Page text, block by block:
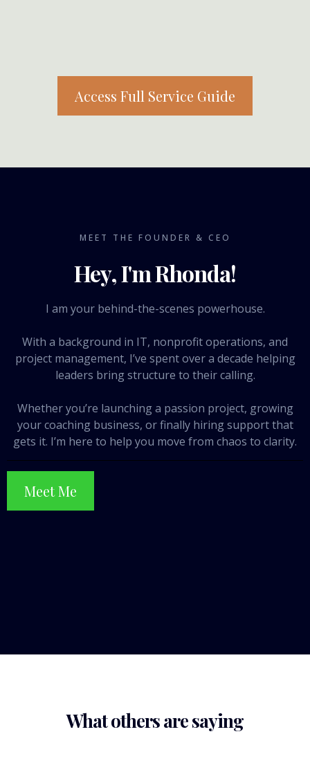
Access Full Service Guide
MEET THE FOUNDER & CEO
Hey, I'm Rhonda!
I am your behind-the-scenes powerhouse.
With a background in IT, nonprofit operations, and
project management, I’ve spent over a decade helping
leaders bring structure to their calling.
Whether you’re launching a passion project, growing
your coaching business, or finally hiring support that
gets it. I’m here to help you move from chaos to clarity.
Meet Me
What others are saying